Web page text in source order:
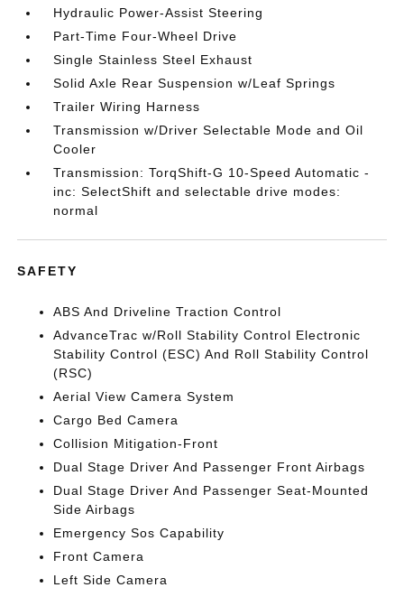
Hydraulic Power-Assist Steering
Part-Time Four-Wheel Drive
Single Stainless Steel Exhaust
Solid Axle Rear Suspension w/Leaf Springs
Trailer Wiring Harness
Transmission w/Driver Selectable Mode and Oil
Cooler
Transmission: TorqShift-G 10-Speed Automatic -
inc: SelectShift and selectable drive modes:
normal
SAFETY
ABS And Driveline Traction Control
AdvanceTrac w/Roll Stability Control Electronic
Stability Control (ESC) And Roll Stability Control
(RSC)
Aerial View Camera System
Cargo Bed Camera
Collision Mitigation-Front
Dual Stage Driver And Passenger Front Airbags
Dual Stage Driver And Passenger Seat-Mounted
Side Airbags
Emergency Sos Capability
Front Camera
Left Side Camera